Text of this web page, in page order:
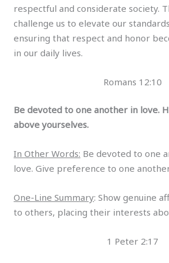
respectful and considerate society.
challenge us to elevate our
ensuring that respect and honor
in our daily lives.
Romans 12:10
Be devoted to one another in love.
above yourselves.
In Other Words: Be devoted to one
love. Give preference to one
One-Line Summary: Show genuine
to others, placing their interests
1 Peter 2:17